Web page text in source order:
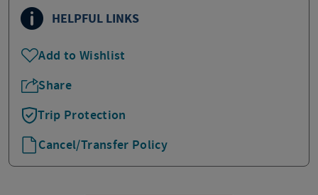
HELPFUL LINKS
Add to Wishlist
Share
Trip Protection
Cancel/Transfer Policy